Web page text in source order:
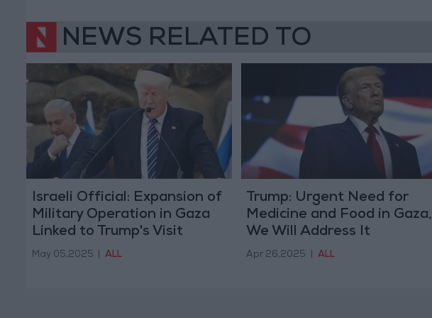
NEWS RELATED TO
Israeli Official: Expansion of
Military Operation in Gaza
Linked to Trump's Visit
May 05,2025 ALL
Trump: Urgent Need for
Medicine and Food in Gaza,
We Will Address It
Apr 26,2025 ALL